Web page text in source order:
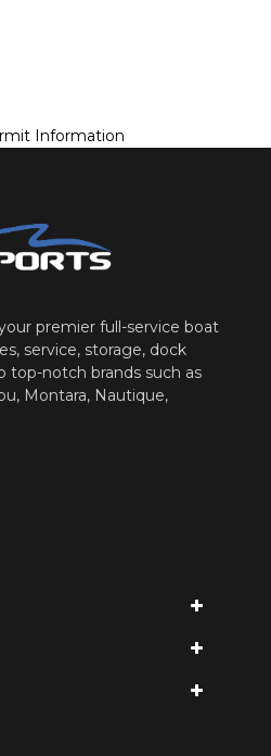
Information
premier full-service boat
service, storage, dock
top-notch brands such as
Montara, Nautique,